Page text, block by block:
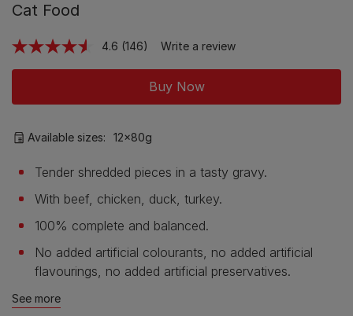
Cat Food
4.6 Read
Same
page
(146) Write a review
Buy Now
Available sizes: 12x80g
Tender shredded pieces in a tasty gravy.
With beef, chicken, duck, turkey.
100% complete and balanced.
No added artificial colourants, no added artificial
flavourings, no added artificial preservatives.
See more